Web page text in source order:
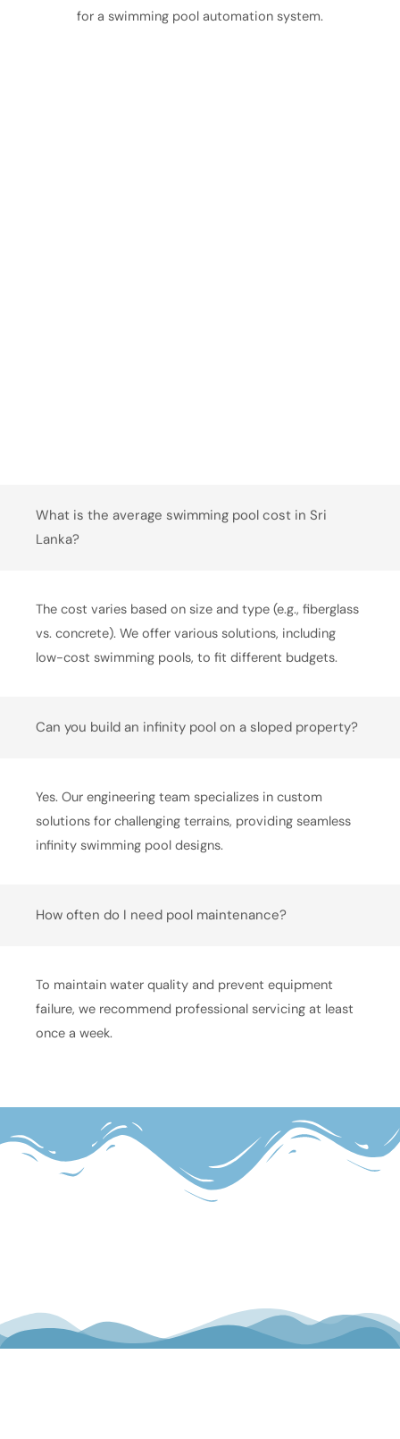
What is the average swimming pool cost in Sri
Lanka?
The cost varies based on size and type (e.g., fiberglass
vs. concrete). We offer various solutions, including
low-cost swimming pools, to fit different budgets.
Can you build an infinity pool on a sloped property?
Yes. Our engineering team specializes in custom
solutions for challenging terrains, providing seamless
infinity swimming pool designs.
How often do I need pool maintenance?
To maintain water quality and prevent equipment
failure, we recommend professional servicing at least
once a week.